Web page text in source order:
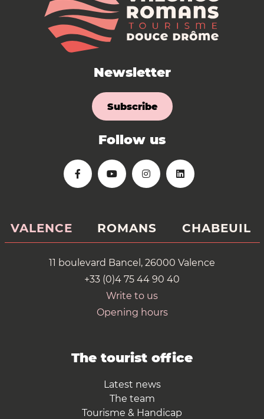
Newsletter
Subscribe
Follow us
VALENCE ROMANS CHABEUIL
11 boulevard Bancel, 26000 Valence
+33 (0)4 75 44 90 40
Write to us
Opening hours
The tourist office
Latest news
The team
Tourisme & Handicap